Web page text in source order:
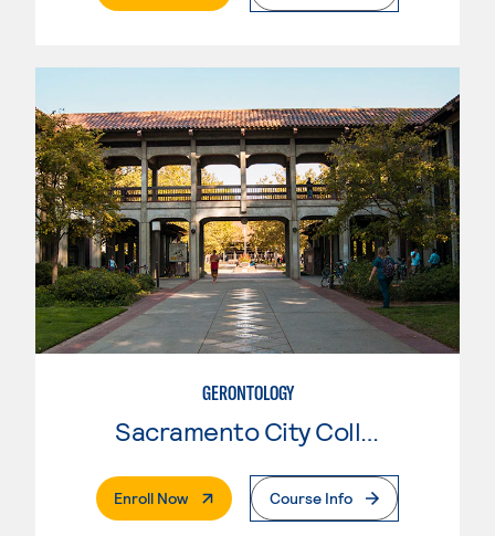
GERONTOLOGY
Enroll Now. External PageCourse Info